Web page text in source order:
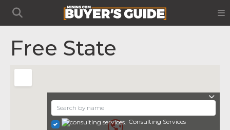
Free State
Consulting Services